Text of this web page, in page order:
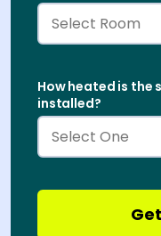
How heated is the
installed?